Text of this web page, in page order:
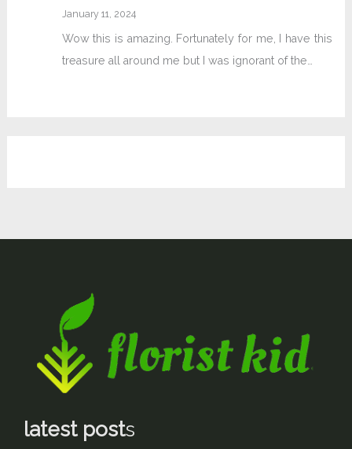
January 11, 2024
Wow this is amazing. Fortunately for me, I have this
treasure all around me but I was ignorant of the…
latest posts